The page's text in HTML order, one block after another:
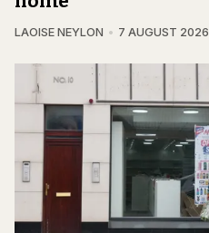
LAOISE NEYLON 7 AUGUST 2026